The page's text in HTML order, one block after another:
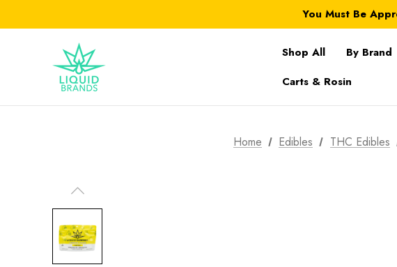
You Must Be
Shop All By Brand
Carts & Rosin
Home Edibles THC Edibles